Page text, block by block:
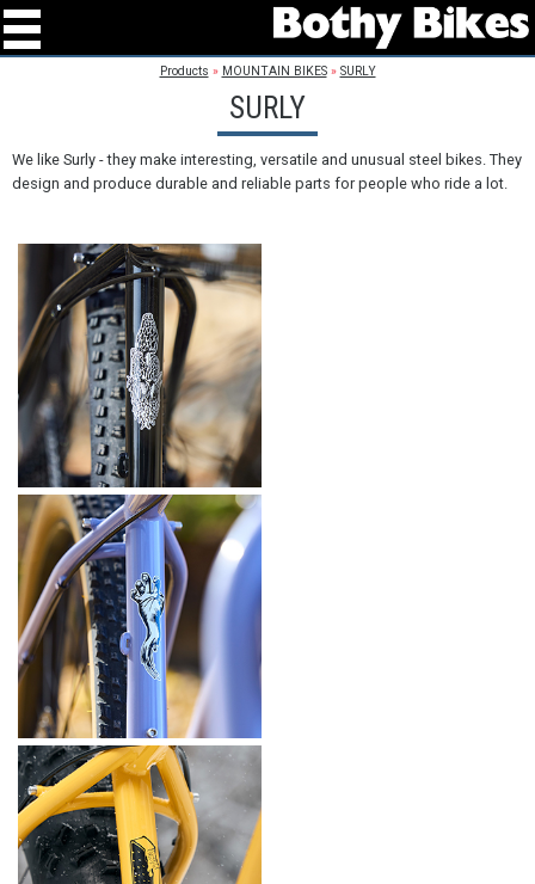
Products » MOUNTAIN BIKES» SURLY
SURLY
We like Surly - they make interesting, versatile and unusual steel bikes. They
design and produce durable and reliable parts for people who ride a lot.